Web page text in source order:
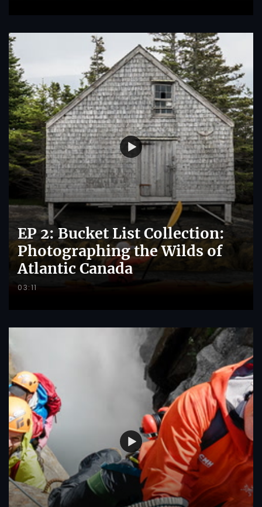
EP 2: Bucket List Collection:
Photographing the Wilds of
Atlantic Canada
03:11